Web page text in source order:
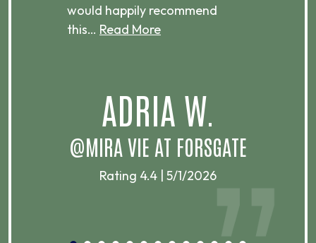
would happily recommend
this… Read More
ADRIA W.
@MIRA VIE AT FORSGATE
Rating 4.4 | 5/1/2026